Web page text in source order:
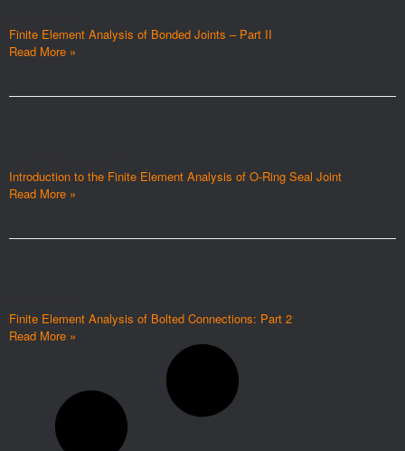
Finite Element Analysis of Bonded Joints – Part II
Read More »
Introduction to the Finite Element Analysis of O-Ring Seal Joint
Read More »
Finite Element Analysis of Bolted Connections: Part 2
Read More »